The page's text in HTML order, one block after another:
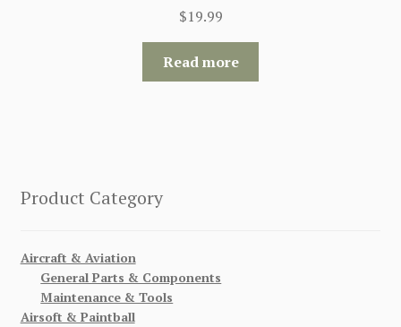
$19.99
Read more
Product Category
Aircraft & Aviation
General Parts & Components
Maintenance & Tools
Airsoft & Paintball